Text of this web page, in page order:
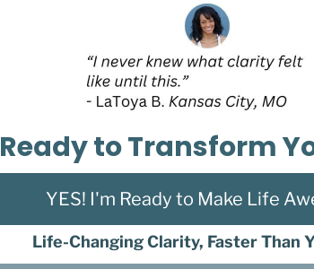
Ready to Transform
YES! I'm Ready to Make Life
Life-Changing Clarity, Faster Than